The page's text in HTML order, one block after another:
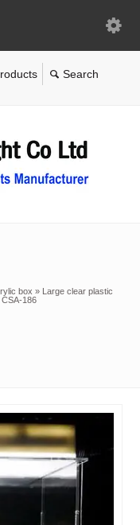
box » Large clear plastic
186